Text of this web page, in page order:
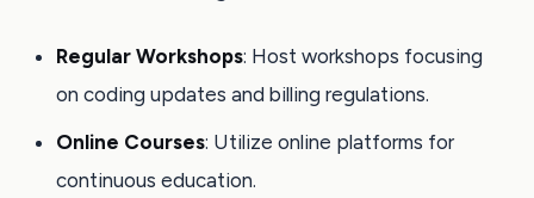
Regular Workshops: Host workshops focusing
on coding updates and billing regulations.
Online Courses: Utilize online platforms for
continuous education.